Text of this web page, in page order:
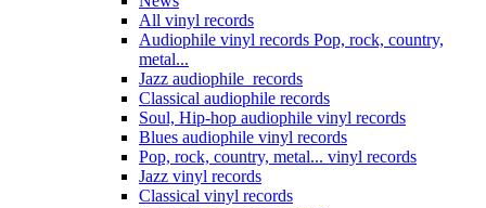
All vinyl records
Audiophile vinyl records Pop, rock, country,
metal...
Jazz audiophile records
Classical audiophile records
Soul, Hip-hop audiophile vinyl records
Blues audiophile vinyl records
Pop, rock, country, metal... vinyl records
Jazz vinyl records
Classical vinyl records